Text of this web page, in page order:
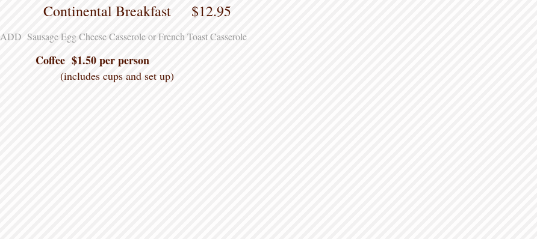
Continental Breakfast $12.95
ADD Sausage Egg Cheese Casserole or French Toast Casserole
Coffee $1.50 per person
(includes cups and set up)